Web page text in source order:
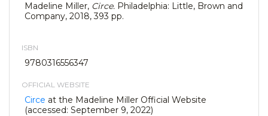
Madeline Miller, Circe. Philadelphia: Little, Brown and
Company, 2018, 393 pp.
ISBN
9780316556347
OFFICIAL WEBSITE
Circe at the Madeline Miller Official Website
(accessed: September 9, 2022)